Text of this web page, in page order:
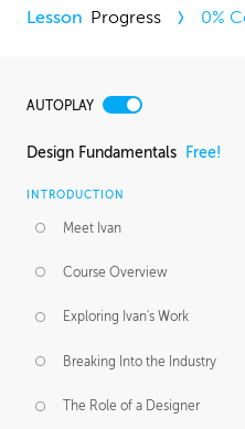
Progress 0%
AUTOPLAY
Design Fundamentals Free!
INTRODUCTION
Meet Ivan
Course Overview
Exploring Ivan's Work
Breaking Into the Industry
The Role of a Designer